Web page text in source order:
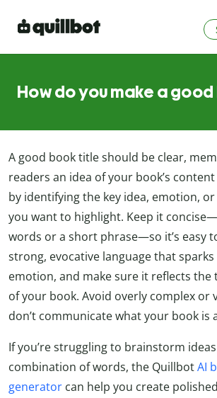
How do you make a
A good book title should be clear,
readers an idea of your book’s
by identifying the key idea, emotion,
you want to highlight. Keep it
words or a short phrase—so it’s easy
strong, evocative language that
emotion, and make sure it reflects the
of your book. Avoid overly complex or
don’t communicate what your book is
If you’re struggling to brainstorm
combination of words, the QuillbotAI
generator can help you create